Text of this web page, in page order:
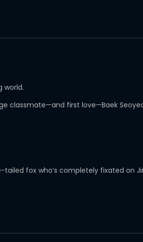
world.
classmate—and first love—Baek
fox who’s completely fixated on